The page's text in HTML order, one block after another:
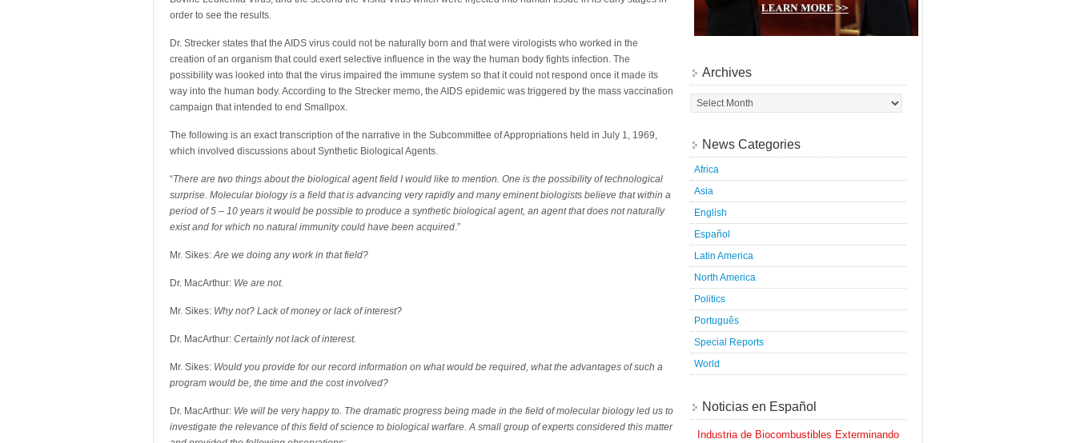
order to see the results.
Dr. Strecker states that the AIDS virus could not be naturally born and that were virologists who worked in the
creation of an organism that could exert selective influence in the way the human body fights infection. The
possibility was looked into that the virus impaired the immune system so that it could not respond once it made its
way into the human body. According to the Strecker memo, the AIDS epidemic was triggered by the mass vaccination
campaign that intended to end Smallpox.
The following is an exact transcription of the narrative in the Subcommittee of Appropriations held in July 1, 1969,
which involved discussions about Synthetic Biological Agents.
“There are two things about the biological agent field I would like to mention. One is the possibility of technological
surprise. Molecular biology is a field that is advancing very rapidly and many eminent biologists believe that within a
period of 5 – 10 years it would be possible to produce a synthetic biological agent, an agent that does not naturally
exist and for which no natural immunity could have been acquired.”
Mr. Sikes:Are we doing any work in that field?
Dr. MacArthur: We are not.
Mr. Sikes: Why not? Lack of money or lack of interest?
Dr. MacArthur: Certainly not lack of interest.
Mr. Sikes: Would you provide for our record information on what would be required, what the advantages of such a
program would be, the time and the cost involved?
Dr. MacArthur: We will be very happy to. The dramatic progress being made in the field of molecular biology led us to
investigate the relevance of this field of science to biological warfare. A small group of experts considered this matter
Archives
News Categories
Africa
Asia
English
Español
Latin America
North America
Politics
Português
Special Reports
World
Noticias en Español
Industria de Biocombustibles Exterminando